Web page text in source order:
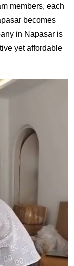
members, each
becomes
in Napasar is
yet affordable